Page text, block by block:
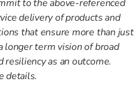
to the above-referenced
delivery of products and
that ensure more than just
longer term vision of broad
resiliency as an outcome.
details.